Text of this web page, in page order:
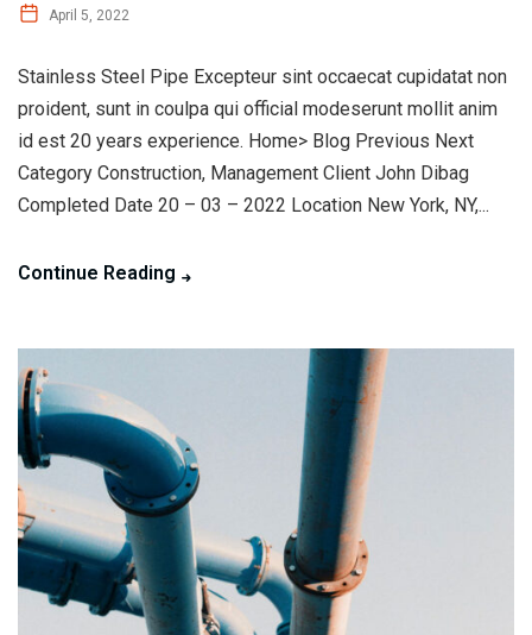
April 5, 2022
Stainless Steel Pipe Excepteur sint occaecat cupidatat non
proident, sunt in coulpa qui official modeserunt mollit anim
id est 20 years experience. Home> Blog Previous Next
Category Construction, Management Client John Dibag
Completed Date 20 – 03 – 2022 Location New York, NY,...
Continue Reading